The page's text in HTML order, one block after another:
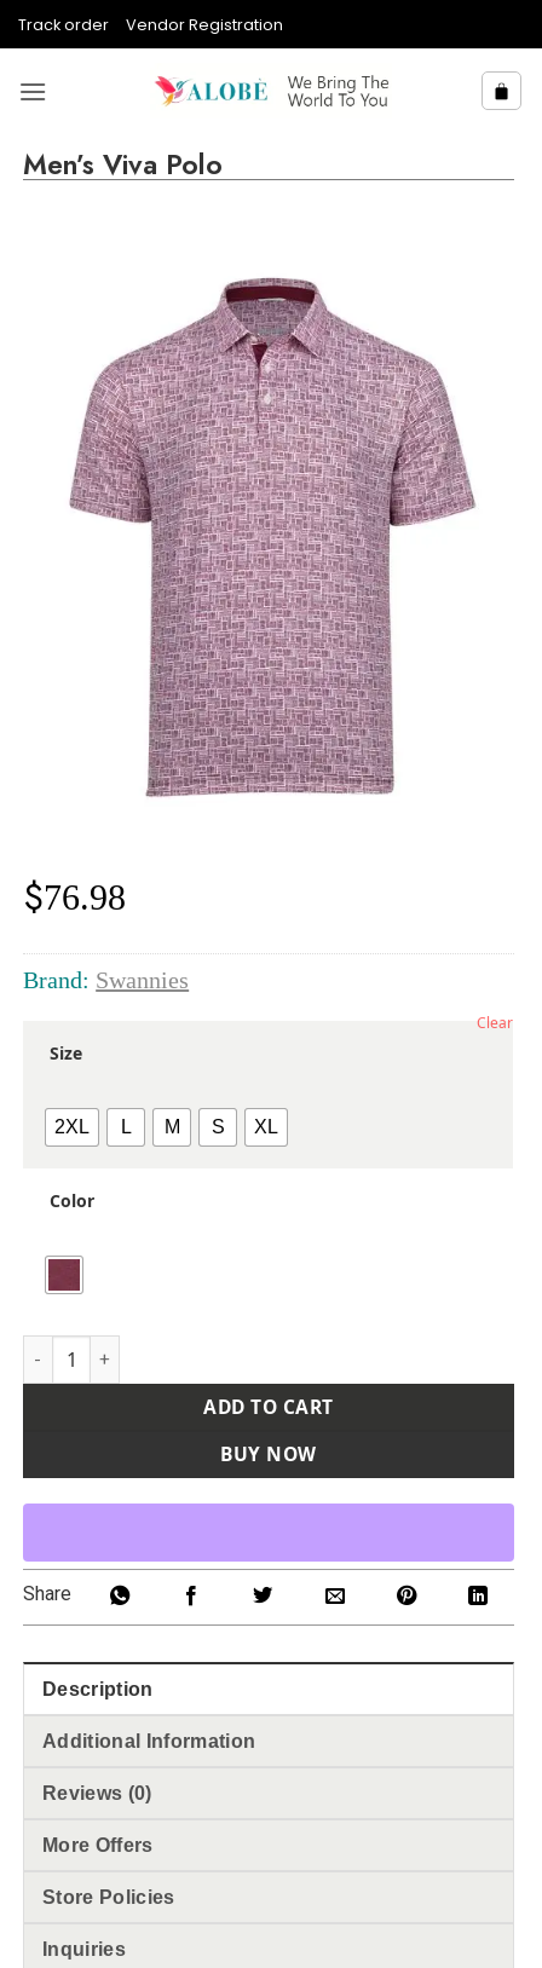
Track order Vendor Registration
Men’s Viva Polo
$76.98
Brand: Swannies
Size
2XL L M S XL
Color
Clear
Men's Viva Polo quantity
ADD TO CART
BUY NOW
Share
Description
Additional Information
Reviews (0)
More Offers
Store Policies
Inquiries